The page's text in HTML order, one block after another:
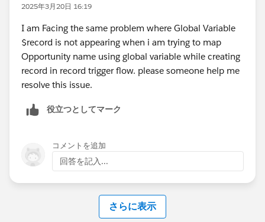
2025年3月20日 16:19
I am Facing the same problem where Global Variable
$record is not appearing when i am trying to map
Opportunity name using global variable while creating
record in record trigger flow. please someone help me
resolve this issue.
役立つとしてマーク
コメントを追加
回答を記入...
さらに表示